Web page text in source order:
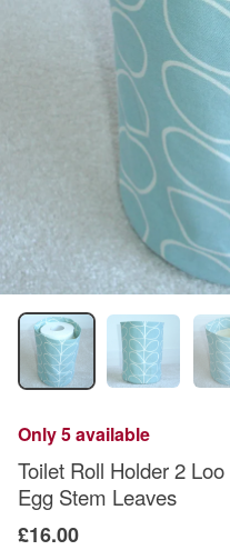
Only 5 available
Toilet Roll Holder 2
Egg Stem Leaves
£16.00